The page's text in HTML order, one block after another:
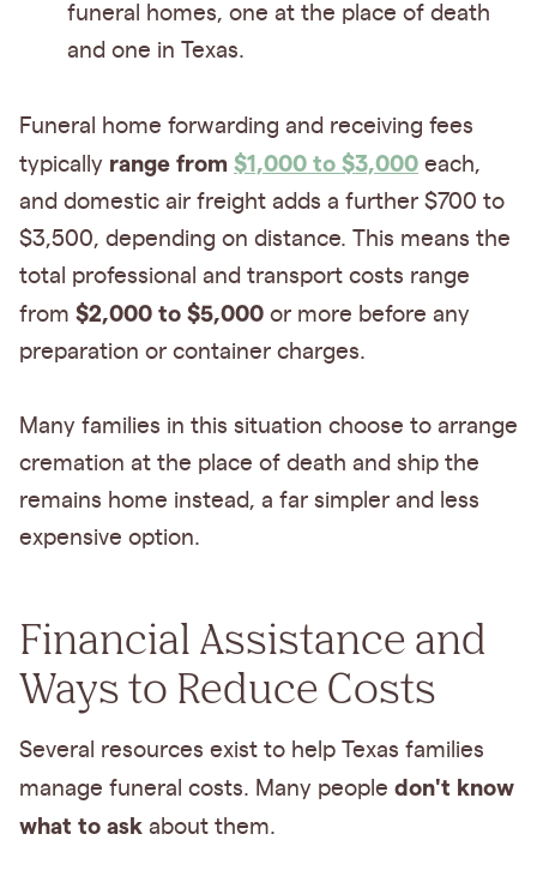
funeral homes, one at the place of death
and one in Texas.
Funeral home forwarding and receiving fees
typically range from $1,000 to $3,000 each,
and domestic air freight adds a further $700 to
$3,500, depending on distance. This means the
total professional and transport costs range
from $2,000 to $5,000 or more before any
preparation or container charges.
Many families in this situation choose to arrange
cremation at the place of death and ship the
remains home instead, a far simpler and less
expensive option.
Financial Assistance and
Ways to Reduce Costs
Several resources exist to help Texas families
manage funeral costs. Many people don't know
what to ask about them.